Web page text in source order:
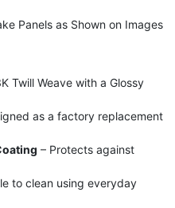
Panels as Shown on Images
Twill Weave with a Glossy
as a factory replacement
– Protects against
to clean using everyday